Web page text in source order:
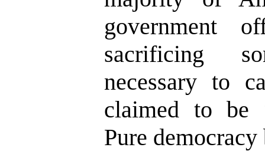
government
sacrificing
necessary to
claimed to be
Pure democracy